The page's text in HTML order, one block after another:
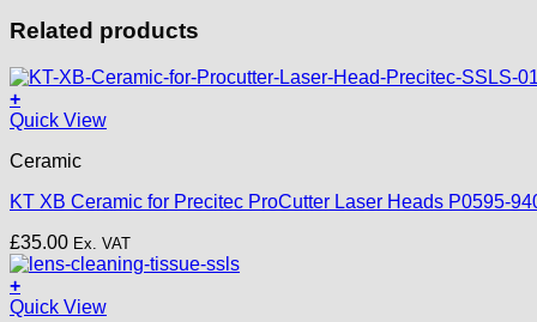
Related products
+
Quick View
Ceramic
KT XB Ceramic for Precitec ProCutter Laser Heads P0595-
£35.00 Ex. VAT
+
Quick View